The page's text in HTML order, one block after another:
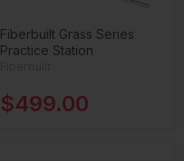
Fiberbuilt Grass Series
Practice Station
$499.00